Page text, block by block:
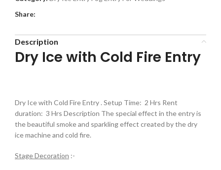
Share:
Description
Dry Ice with Cold Fire Entry
Dry Ice with Cold Fire Entry . Setup Time: 2 Hrs Rent
duration: 3 Hrs Description The special effect in the entry is
the beautiful smoke and sparkling effect created by the dry
ice machine and cold fire.
Stage Decoration :-